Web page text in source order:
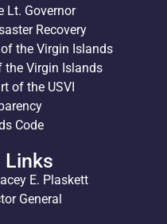
Lt. Governor
Recovery
the Virgin Islands
the Virgin Islands
of the USVI
Code
Links
E. Plaskett
General